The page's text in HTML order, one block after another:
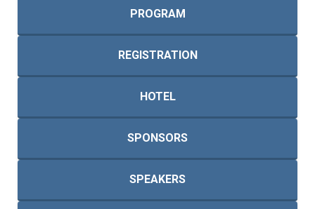
PROGRAM
REGISTRATION
HOTEL
SPONSORS
SPEAKERS